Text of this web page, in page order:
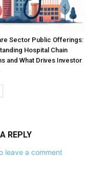
Sector Public Offerings:
Hospital Chain
and What Drives Investor
REPLY
leave a comment